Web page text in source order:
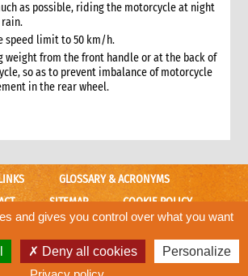
and safety checklist
storage options when warehousing is
management tools
staffing
handling material and equipment
with other NGOs
as possible, riding the motorcycle at night
speed limit to 50 km/h.
weight from the front handle or at the back of
so as to prevent imbalance of motorcycle
in the rear wheel.
GLOSSARY & ACRONYMS
SITEMAP
COOKIE POLICY
CARE WEBSITE
© CARE International
and developed by
and gives you control over what you want
Deny all cookies
Personalize